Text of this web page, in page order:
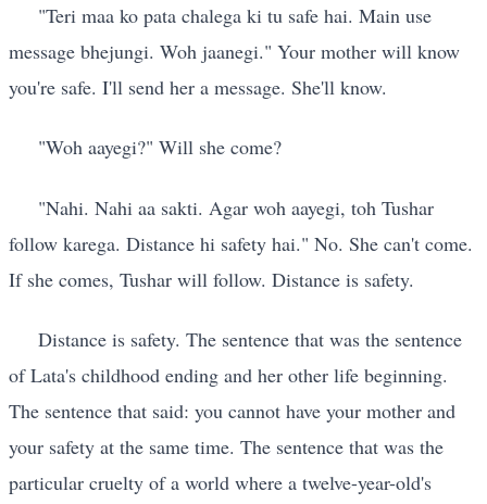
"Teri maa ko pata chalega ki tu safe hai. Main use
message bhejungi. Woh jaanegi." Your mother will know
you're safe. I'll send her a message. She'll know.
"Woh aayegi?" Will she come?
"Nahi. Nahi aa sakti. Agar woh aayegi, toh Tushar
follow karega. Distance hi safety hai." No. She can't come.
If she comes, Tushar will follow. Distance is safety.
Distance is safety. The sentence that was the sentence
of Lata's childhood ending and her other life beginning.
The sentence that said: you cannot have your mother and
your safety at the same time. The sentence that was the
particular cruelty of a world where a twelve-year-old's